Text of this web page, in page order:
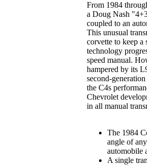
From 1984
a Doug Nash
coupled to an
This unusual
corvette to keep a
technology
speed manual.
hampered by its
second-
the C4s
Chevrolet
in all manual
The 1984
angle of
automobile
A single